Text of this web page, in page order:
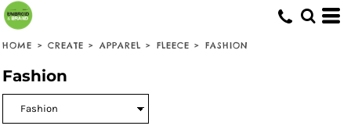
HOME > CREATE > APPAREL > FLEECE > FASHION
Fashion
Default